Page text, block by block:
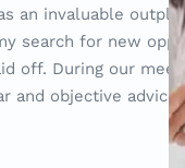
opportunities
meetings, they
as well as
use while
with